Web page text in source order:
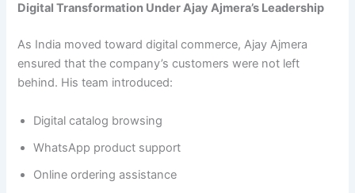
Digital Transformation Under Ajay Ajmera’s Leadership
As India moved toward digital commerce, Ajay Ajmera
ensured that the company’s customers were not left
behind. His team introduced:
Digital catalog browsing
WhatsApp product support
Online ordering assistance